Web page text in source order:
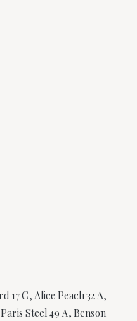
17 C, Alice Peach 32 A,
Steel 49 A, Benson